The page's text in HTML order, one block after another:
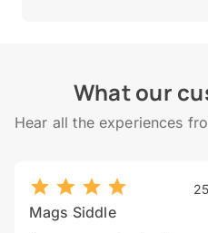
What our
Hear all the experiences
Mags Siddle